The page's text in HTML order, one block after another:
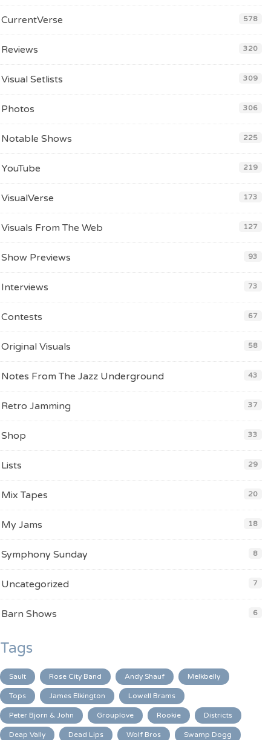
CurrentVerse 578
Reviews 320
Visual Setlists 309
Photos 306
Notable Shows 225
YouTube 219
VisualVerse 173
Visuals From The Web 127
Show Previews 93
Interviews 73
Contests 67
Original Visuals 58
Notes From The Jazz Underground 43
Retro Jamming 37
Shop 33
Lists 29
Mix Tapes 20
My Jams 18
Symphony Sunday 8
Uncategorized 7
Barn Shows 6
Tags
Sault Rose City Band Andy Shauf Melkbelly
Tops James Elkington Lowell Brams
Peter Bjorn & John Grouplove Rookie Districts
Deap Vally Dead Lips Wolf Bros Swamp Dogg